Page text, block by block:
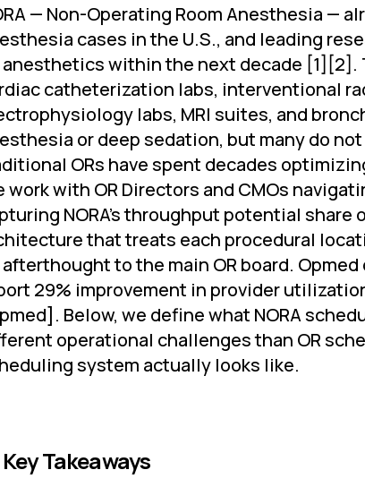
— Non-Operating Room Anesthesia —
cases in the U.S., and leading
within the next decade [1][2].
catheterization labs, interventional
labs, MRI suites, and
or deep sedation, but many do
ORs have spent decades
work with OR Directors and CMOs
NORA's throughput potential
that treats each procedural
afterthought to the main OR board.
29% improvement in provider
Below, we define what NORA
operational challenges than OR
system actually looks like.
Takeaways